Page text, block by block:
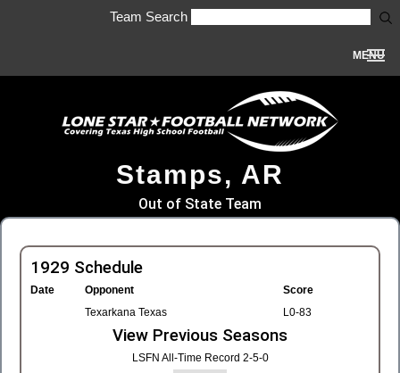
Team Search
MENU
Stamps, AR
Out of State Team
1929 Schedule
Date Opponent
Score
Texarkana Texas
L0-83
View Previous Seasons
LSFN All-Time Record 2-5-0